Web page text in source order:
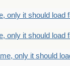
only it should load
only it should load
only it should